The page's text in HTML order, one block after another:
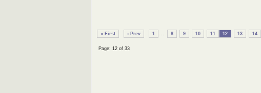
« First ‹ Prev 1 ... 8 9 10 11 12 13 14
Page: 12 of 33